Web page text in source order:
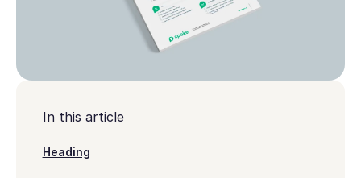
In this article
Heading